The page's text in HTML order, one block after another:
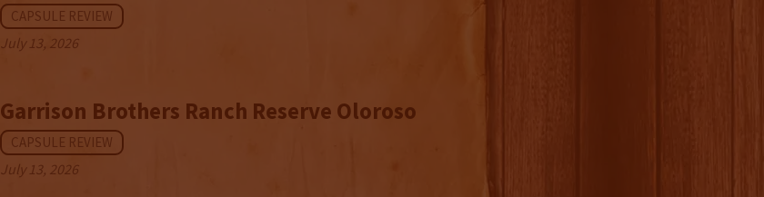
CAPSULE REVIEW
July 13, 2026
Garrison Brothers Ranch Reserve Oloroso
CAPSULE REVIEW
July 13, 2026